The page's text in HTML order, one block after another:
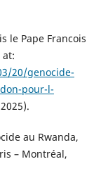
le Pape Francois
at:
20/genocide-
pour-l-
au Rwanda,
– Montréal,